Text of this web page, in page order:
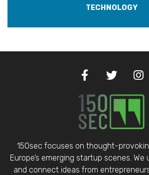
TECHNOLOGY
150sec focuses on thought-
Europe’s emerging startup scenes.
and connect ideas from